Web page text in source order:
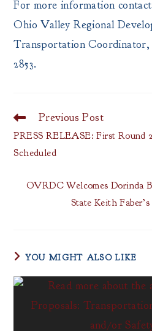
For more information
Ohio Valley Regional
Transportation Coordinator,
2853.
Read
articles
Previous Post
PRESS RELEASE: First Round
Scheduled
OVRDC Welcomes Dorinda
State Keith
YOU MIGHT ALSO LIKE